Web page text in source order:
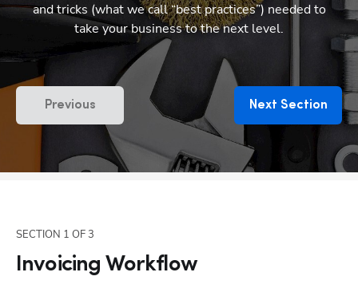
and tricks (what we call “best practices”) needed to
take your business to the next level.
Previous Next Section
SECTION 1 OF3
Invoicing Workflow